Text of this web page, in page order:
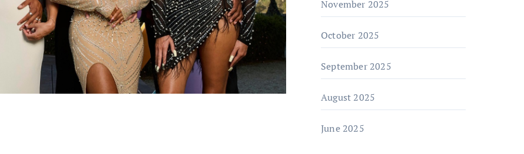
November 2025
October 2025
September 2025
August 2025
June 2025